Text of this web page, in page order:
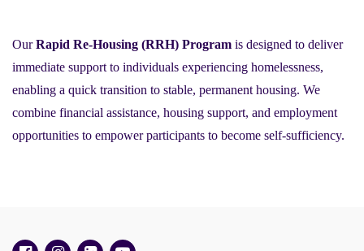
OurRapid Re-Housing (RRH) Program is designed to deliver
immediate support to individuals experiencing homelessness,
enabling a quick transition to stable, permanent housing. We
combine financial assistance, housing support, and employment
opportunities to empower participants to become self-sufficiency.